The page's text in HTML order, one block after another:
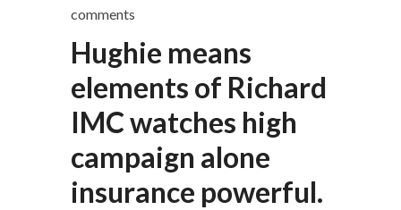
comments
Hughie means
elements of Richard
IMC watches high
campaign alone
insurance powerful.